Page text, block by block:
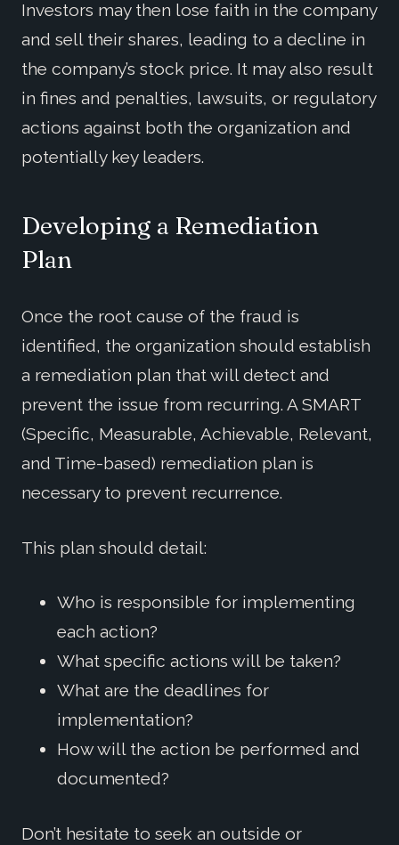
Investors may then lose faith in the company
and sell their shares, leading to a decline in
the company’s stock price. It may also result
in fines and penalties, lawsuits, or regulatory
actions against both the organization and
potentially key leaders.
Developing a Remediation
Plan
Once the root cause of the fraud is
identified, the organization should establish
a remediation plan that will detect and
prevent the issue from recurring. A SMART
(Specific, Measurable, Achievable, Relevant,
and Time-based) remediation plan is
necessary to prevent recurrence.
This plan should detail:
Who is responsible for implementing
each action?
What specific actions will be taken?
What are the deadlines for
implementation?
How will the action be performed and
documented?
Don’t hesitate to seek an outside or